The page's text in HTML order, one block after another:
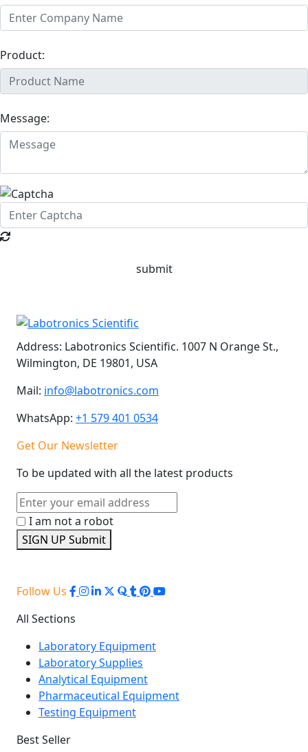
Product:
Message:
submit
Address: Labotronics Scientific. 1007 N Orange St.,
Wilmington, DE 19801, USA
Mail: info@labotronics.com
WhatsApp: +1 579 401 0534
Get Our Newsletter
To be updated with all the latest products
I am not a robot
SIGN UP Submit
Follow Us
All Sections
Laboratory Equipment
Laboratory Supplies
Analytical Equipment
Pharmaceutical Equipment
Testing Equipment
Best Seller